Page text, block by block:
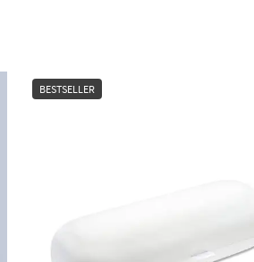
BESTSELLER